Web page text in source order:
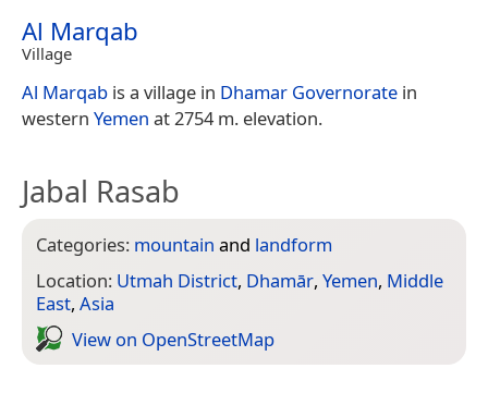
Al Marqab
Village
Al Marqab is a village in Dhamar Governorate in
western Yemen at 2754 m. elevation.
Jabal Rasab
Categories: mountain and landform
Location: Utmah District, Dhamār, Yemen, Middle
East, Asia
View on Open­Street­Map